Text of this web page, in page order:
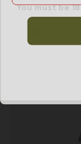
DEAD AIR
You must be
I